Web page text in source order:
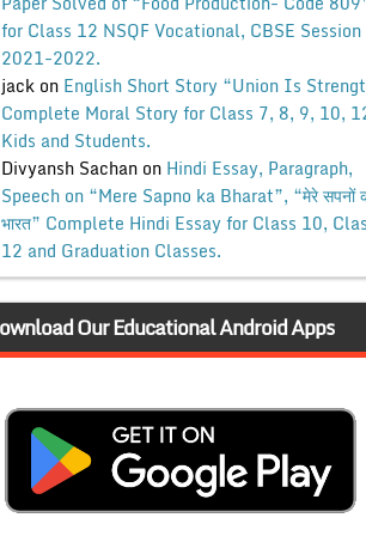
for Class 12 NSQF Vocational, CBSE Session
2021-2022.
jackon English Short Story “Union Is
Complete Moral Story for Class 7, 8, 9, 10,
Kids and Students.
Divyansh Sachanon Hindi Essay, Paragraph,
Speech on “Mere Sapno ka Bharat”, “मेरे सपनों
भारत” Complete Hindi Essay for Class 10,
12 and Graduation Classes.
Our Educational Android Apps